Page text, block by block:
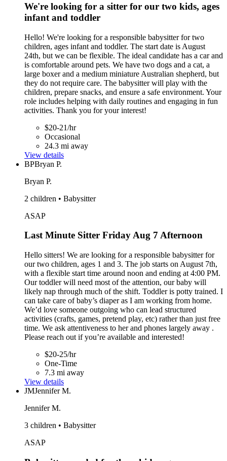
We're looking for a sitter for our two kids, ages
infant and toddler
Hello! We're looking for a responsible babysitter for two
children, ages infant and toddler. The start date is August
24th, but we can be flexible. The ideal candidate has a car and
is comfortable around pets. We have two dogs and a cat, a
large boxer and a medium miniature Australian shepherd, but
they do not require care. The babysitter will play with the
children, prepare snacks, and ensure a safe environment. Your
role includes helping with daily routines and engaging in fun
activities. Thank you for your interest!
$20-21/hr
Occasional
24.3 mi away
View details
BPBryan P.
Bryan P.
2 children • Babysitter
ASAP
Last Minute Sitter Friday Aug 7 Afternoon
Hello sitters! We are looking for a responsible babysitter for
our two children, ages 1 and 3. The job starts on August 7th,
with a flexible start time around noon and ending at 4:00 PM.
Our toddler will need most of the attention, our baby will
likely nap through much of the shift. Toddler is potty trained. I
can take care of baby’s diaper as I am working from home.
We’d love someone outgoing who can lead structured
activities (crafts, games, pretend play, etc) rather than just free
time. We ask attentiveness to her and phones largely away .
Please reach out if you’re available and interested!
$20-25/hr
One-Time
7.3 mi away
View details
JMJennifer M.
Jennifer M.
3 children • Babysitter
ASAP